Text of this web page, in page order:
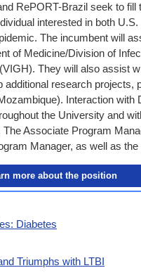
RePORT-Brazil seek to
interested in both
The incumbent will
of Medicine/Division of
They will also assist
research projects,
Interaction with
the University and
Associate Program
Manager, as well as
more about the position
Diabetes
Triumphs with LTBI